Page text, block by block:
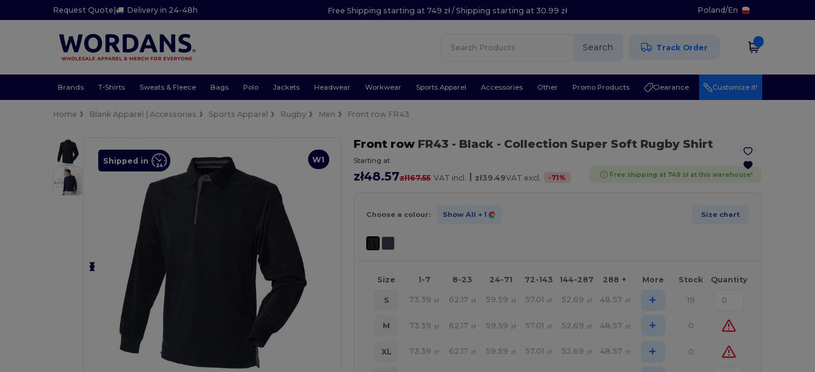
Request Quote | Delivery in 24-48h Free Shipping starting at 749 zł / Shipping starting at 30.99 zł Poland/En
Search Track Order
Brands T-Shirts Sweats & Fleece Bags Polo Jackets Headwear Workwear Sports Apparel Accessories Other Promo Products Clearance Customize it!
Home Blank Apparel | Accessories Sports Apparel Rugby Men Front row FR43
W1
Shipped in
Front rowFR43 - Black- Collection Super Soft Rugby Shirt
Starting at
zł48.57zł167.55 VAT incl. | zł39.49VAT excl. -71% Free shipping at 749 zł at this warehouse!
Choose a colour: Show All + 1 Size chart
Size 1-7 8-23 24-71 72-143 144-287 288 + More Stock Quantity
S 73.39 zł 62.17 zł 59.59 zł 57.01 zł 52.69 zł 48.57 zł + 19
M 73.39 zł 62.17 zł 59.59 zł 57.01 zł 52.69 zł 48.57 zł + 0
XL 73.39 zł 62.17 zł 59.59 zł 57.01 zł 52.69 zł 48.57 zł + 0